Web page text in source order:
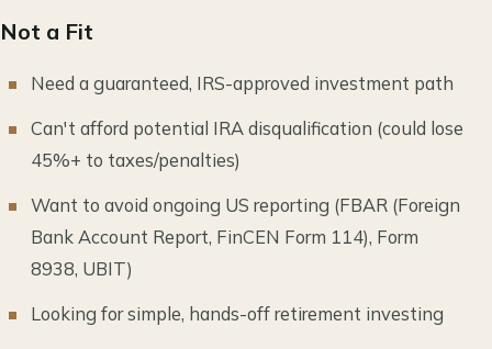
Not a Fit
Need a guaranteed, IRS-approved investment path
Can't afford potential IRA disqualification (could lose
45%+ to taxes/penalties)
Want to avoid ongoing US reporting (FBAR (Foreign
Bank Account Report, FinCEN Form 114), Form
8938, UBIT)
Looking for simple, hands-off retirement investing